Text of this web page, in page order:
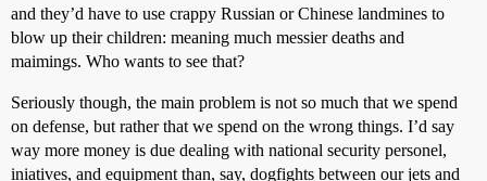
and they’d have to use crappy Russian or Chinese landmines to
blow up their children: meaning much messier deaths and
maimings. Who wants to see that?
Seriously though, the main problem is not so much that we spend
on defense, but rather that we spend on the wrong things. I’d say
way more money is due dealing with national security personel,
iniatives, and equipment than, say, dogfights between our jets and